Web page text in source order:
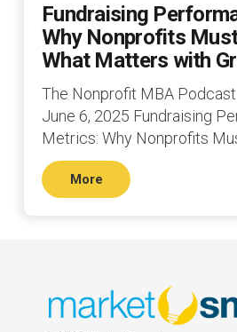
Fundraising
Why Nonprofits
What Matters with
The Nonprofit MBA
June 6, 2025 Fundraising
Metrics: Why Nonprofits
More